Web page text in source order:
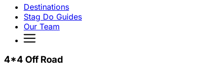
Destinations
Stag Do Guides
Our Team
4*4 Off Road